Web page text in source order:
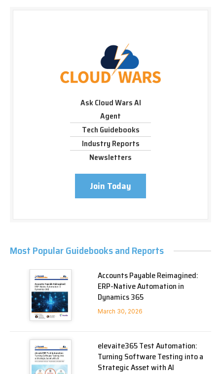
Ask Cloud Wars AI
Agent
Tech Guidebooks
Industry Reports
Newsletters
Join Today
Most Popular Guidebooks and Reports
Accounts Payable Reimagined:
ERP-Native Automation in
Dynamics 365
March 30, 2026
elevaite365 Test Automation:
Turning Software Testing into a
Strategic Asset with AI